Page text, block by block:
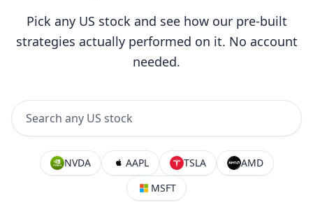
Pick any US stock and see how our pre-built
strategies actually performed on it. No account
needed.
NVDA AAPL TSLA
AMD
MSFT